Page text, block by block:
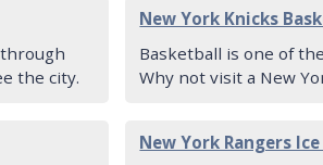
the city.
New York Knicks
Basketball is one of
Why not visit a New
New York Rangers